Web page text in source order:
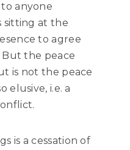
anyone
sitting at the
to agree
But the peace
is not the peace
elusive, i.e. a
is a cessation of